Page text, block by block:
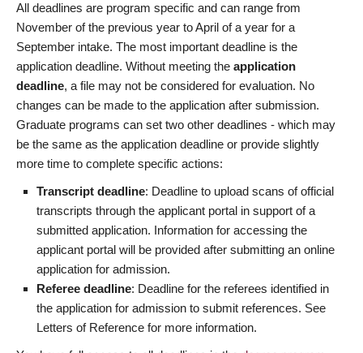
All deadlines are program specific and can range from
November of the previous year to April of a year for a
September intake. The most important deadline is the
application deadline. Without meeting the application
deadline, a file may not be considered for evaluation. No
changes can be made to the application after submission.
Graduate programs can set two other deadlines - which may
be the same as the application deadline or provide slightly
more time to complete specific actions:
Transcript deadline: Deadline to upload scans of official
transcripts through the applicant portal in support of a
submitted application. Information for accessing the
applicant portal will be provided after submitting an online
application for admission.
Referee deadline: Deadline for the referees identified in
the application for admission to submit references. See
Letters of Reference for more information.